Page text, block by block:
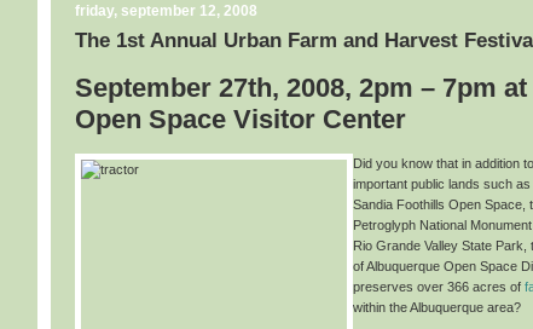
friday, september 12, 2008
The 1st Annual Urban Farm and Harvest Festival
September 27th, 2008, 2pm – 7pm
Open Space Visitor Center
Did you know that in addition
important public lands such as
Sandia Foothills Open Space,
Petroglyph National
Rio Grande Valley State Park,
of Albuquerque Open Space
preserves over 366 acres of
within the Albuquerque area?